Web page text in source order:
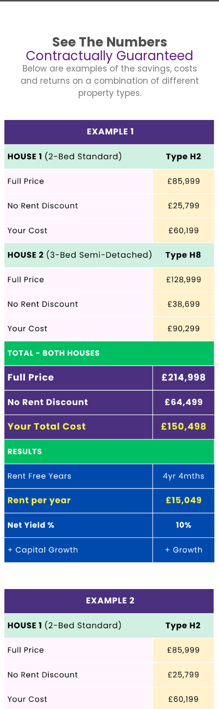
See The Numbers
Contractually Guaranteed
Below are examples of the savings, costs
and returns on a combination of different
property types.